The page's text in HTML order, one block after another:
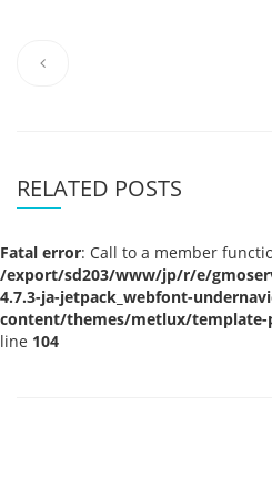
RELATED POSTS
Fatal error: Call to a member
/export/sd203/www/jp/r/e/
4.7.3-ja-jetpack_webfont-
content/themes/metlux/
line 104